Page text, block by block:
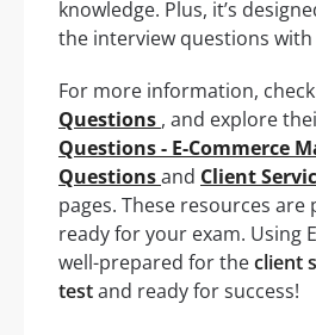
knowledge. Plus, it’s
the interview questions with
For more information,
Questions , and explore
Questions - E-Commerce
Questionsand Client
pages. These resources
ready for your exam. Using
well-prepared for theclient
testand ready for success!